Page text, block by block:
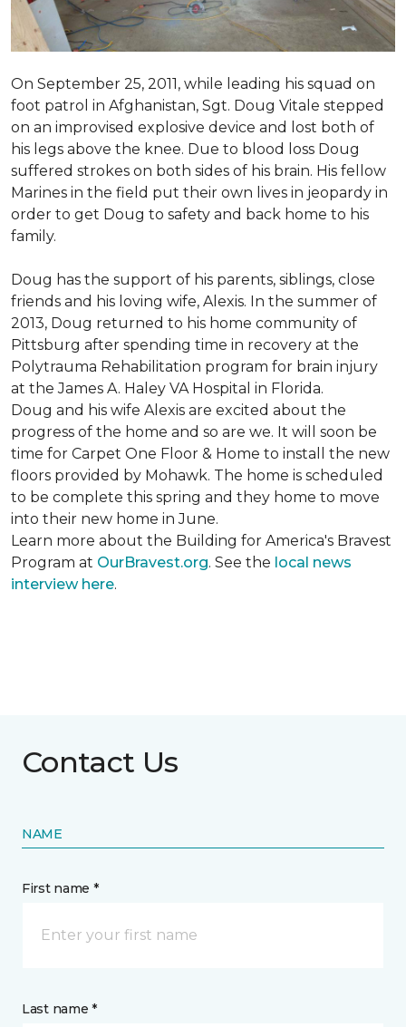
On September 25, 2011, while leading his squad on
foot patrol in Afghanistan, Sgt. Doug Vitale stepped
on an improvised explosive device and lost both of
his legs above the knee. Due to blood loss Doug
suffered strokes on both sides of his brain. His fellow
Marines in the field put their own lives in jeopardy in
order to get Doug to safety and back home to his
family.
Doug has the support of his parents, siblings, close
friends and his loving wife, Alexis. In the summer of
2013, Doug returned to his home community of
Pittsburg after spending time in recovery at the
Polytrauma Rehabilitation program for brain injury
at the James A. Haley VA Hospital in Florida.
Doug and his wife Alexis are excited about the
progress of the home and so are we. It will soon be
time for Carpet One Floor & Home to install the new
floors provided by Mohawk. The home is scheduled
to be complete this spring and they home to move
into their new home in June.
Learn more about the Building for America's Bravest
Program at OurBravest.org. See the local news
interview here.
Contact Us
NAME
First name *
Last name *